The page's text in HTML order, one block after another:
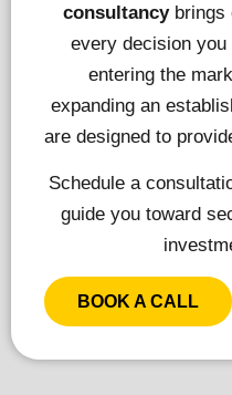
consultancybrings
every decision
entering the
expanding an
are designed to
Schedule a
guide you toward
BOOK A CALL